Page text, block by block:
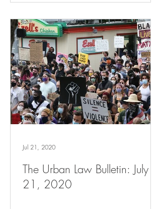
The Urban Law Bulletin: July
21, 2020
Jul 21, 2020